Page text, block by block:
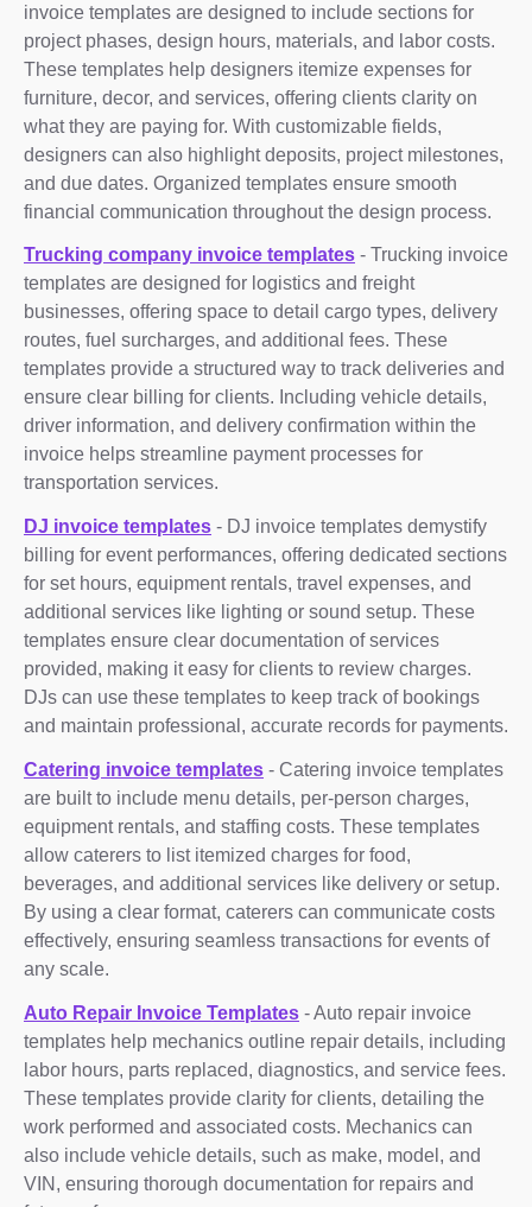
invoice templates are designed to include sections for
project phases, design hours, materials, and labor costs.
These templates help designers itemize expenses for
furniture, decor, and services, offering clients clarity on
what they are paying for. With customizable fields,
designers can also highlight deposits, project milestones,
and due dates. Organized templates ensure smooth
financial communication throughout the design process.
Trucking company invoice templates - Trucking invoice
templates are designed for logistics and freight
businesses, offering space to detail cargo types, delivery
routes, fuel surcharges, and additional fees. These
templates provide a structured way to track deliveries and
ensure clear billing for clients. Including vehicle details,
driver information, and delivery confirmation within the
invoice helps streamline payment processes for
transportation services.
DJ invoice templates - DJ invoice templates demystify
billing for event performances, offering dedicated sections
for set hours, equipment rentals, travel expenses, and
additional services like lighting or sound setup. These
templates ensure clear documentation of services
provided, making it easy for clients to review charges.
DJs can use these templates to keep track of bookings
and maintain professional, accurate records for payments.
Catering invoice templates - Catering invoice templates
are built to include menu details, per-person charges,
equipment rentals, and staffing costs. These templates
allow caterers to list itemized charges for food,
beverages, and additional services like delivery or setup.
By using a clear format, caterers can communicate costs
effectively, ensuring seamless transactions for events of
any scale.
Auto Repair Invoice Templates - Auto repair invoice
templates help mechanics outline repair details, including
labor hours, parts replaced, diagnostics, and service fees.
These templates provide clarity for clients, detailing the
work performed and associated costs. Mechanics can
also include vehicle details, such as make, model, and
VIN, ensuring thorough documentation for repairs and